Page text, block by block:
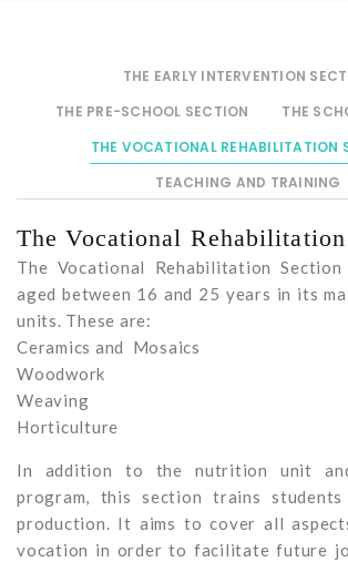
THE EARLY INTERVENTION
THE PRE-SCHOOL SECTION
THE
THE VOCATIONAL REHABILITATION
TEACHING AND TRAINING
The Vocational
The Vocational Rehabilitation
aged between 16 and 25 years in its
units. These are:
Ceramics and Mosaics
Woodwork
Weaving
Horticulture
In addition to the nutrition unit
program, this section trains
production. It aims to cover all
vocation in order to facilitate future